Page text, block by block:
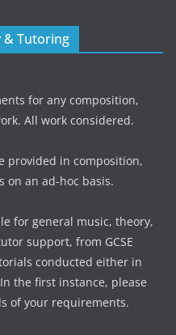
& Tutoring
for any composition,
All work considered.
provided in composition,
on an ad-hoc basis.
for general music, theory,
support, from GCSE
conducted either in
the first instance, please
of your requirements.